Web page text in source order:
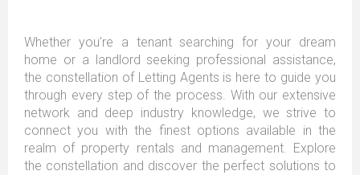
Whether you're a tenant searching for your dream
home or a landlord seeking professional assistance,
the constellation of Letting Agents is here to guide you
through every step of the process. With our extensive
network and deep industry knowledge, we strive to
connect you with the finest options available in the
realm of property rentals and management. Explore
the constellation and discover the perfect solutions to